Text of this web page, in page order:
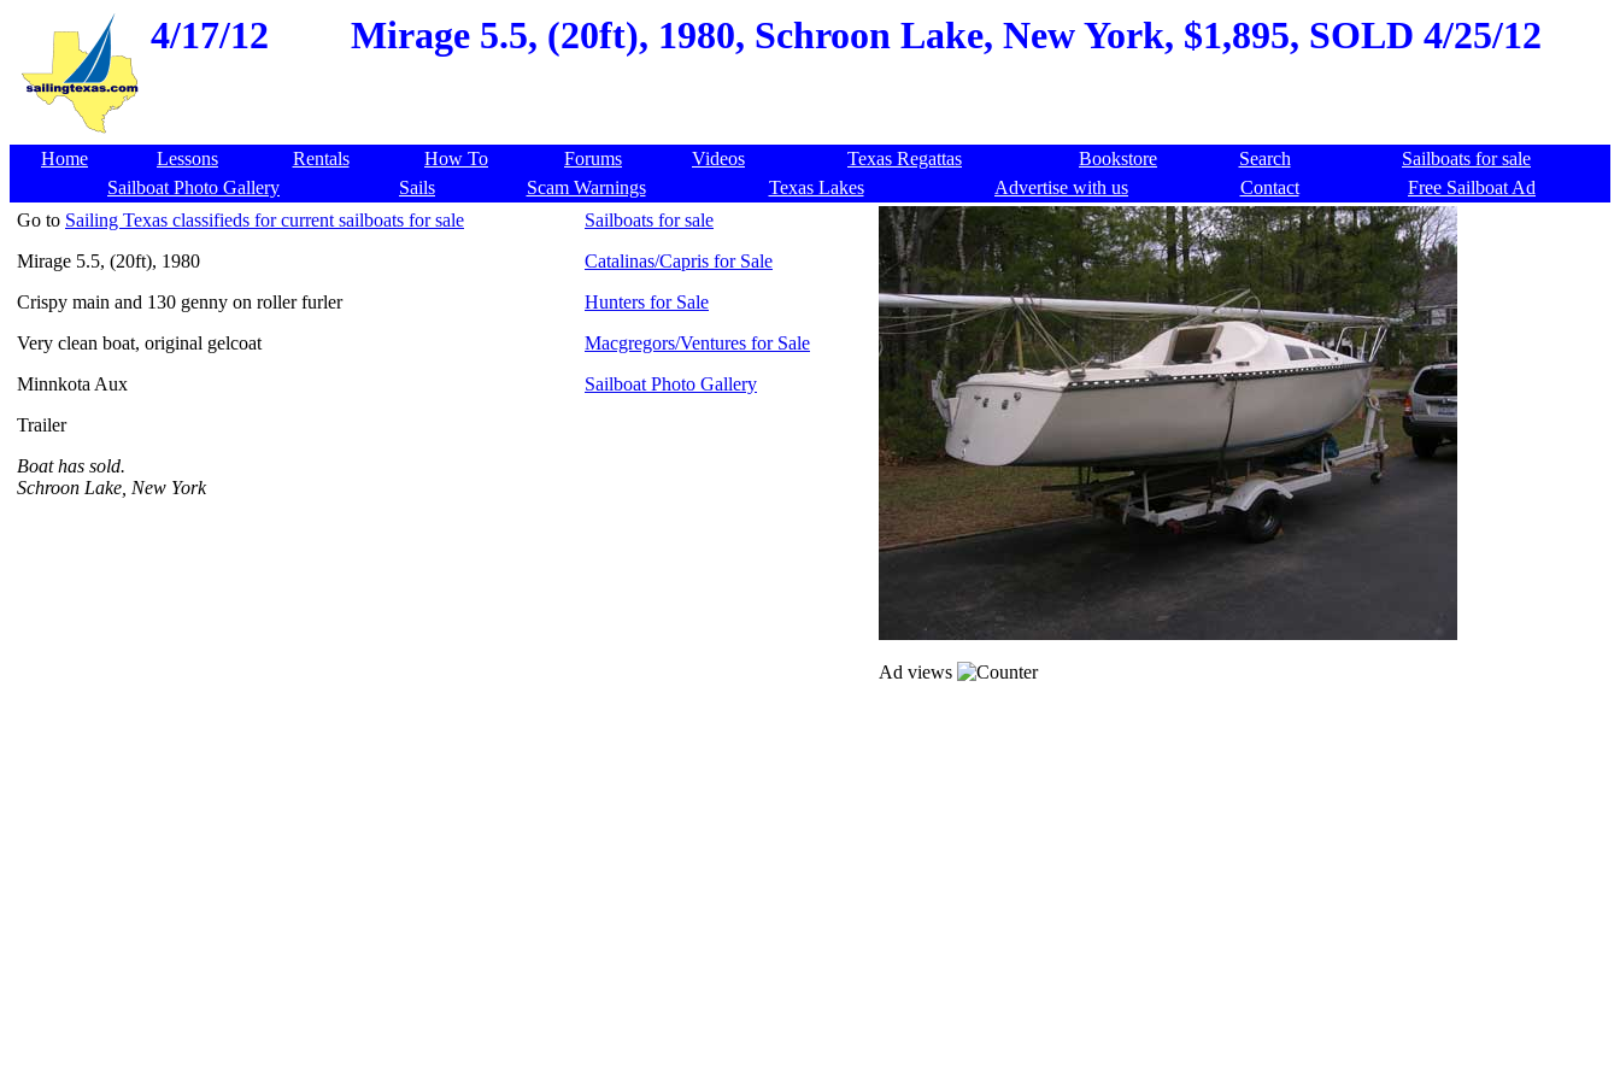
4/17/12 Mirage 5.5, (20ft), 1980, Schroon Lake, New York, $1,895, SOLD 4/25/12
Home Lessons Rentals How To Forums Videos Texas Regattas Bookstore Search
Sailboats for sale
Sailboat Photo Gallery
Sails Scam Warnings Texas Lakes Advertise with us Contact
Free Sailboat Ad
Go to Sailing Texas classifieds for current sailboats for sale
Mirage 5.5, (20ft), 1980
Crispy main and 130 genny on roller furler
Very clean boat, original gelcoat
Minnkota Aux
Trailer
Boat has sold.
Schroon Lake, New York
Sailboats for sale
Catalinas/Capris for Sale
Hunters for Sale
Macgregors/Ventures for Sale
Sailboat Photo Gallery
Ad views